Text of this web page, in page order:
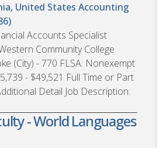
United States Accounting
Accounts Specialist
Community College
(City) - 770 FLSA: Nonexempt
- $49,521 Full Time or Part
Detail Job Description:
- World Languages